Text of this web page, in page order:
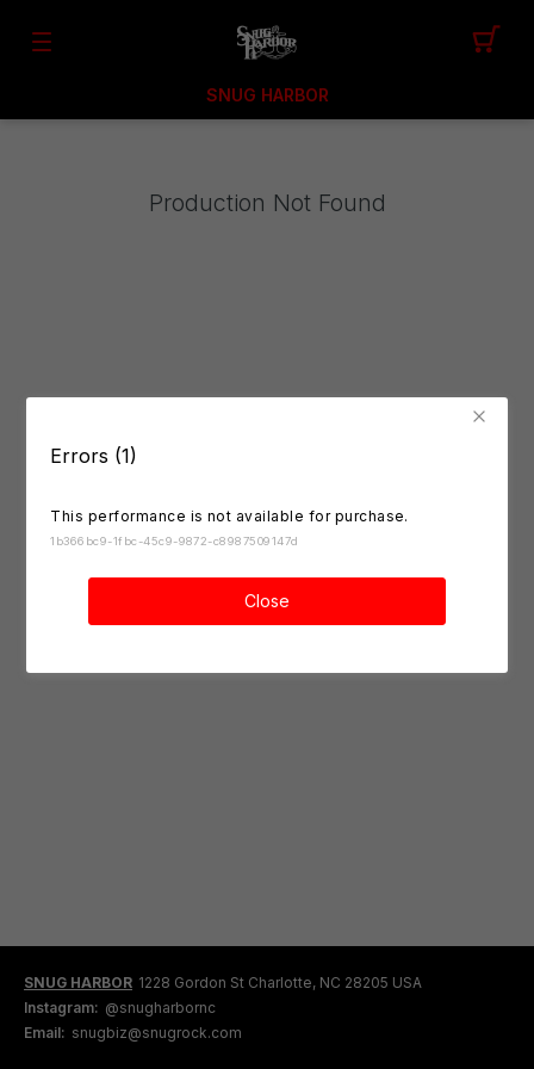
Errors (1)
This performance is not available for purchase.
1b366bc9-1fbc-45c9-9872-c8987509147d
Close
SNUG HARBOR
Production Not Found
SNUG HARBOR 1228 Gordon St Charlotte, NC 28205 USA
Instagram: @snugharbornc
Email: snugbiz@snugrock.com